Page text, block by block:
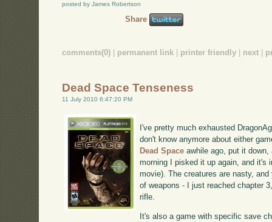
posted by James Robertson
Share
comments(0) permanent link printer friendly next
Dead Space Tenseness
11 July 2010 6:47:20 PM
I've pretty much exhausted
don't know anymore about either
Dead Space awhile ago, put it
morning I pisked it up again, and it's
movie). The creatures are nasty,
of weapons - I just reached chapter
rifle.
It's also a game with specific save